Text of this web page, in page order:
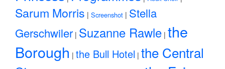
Sarum Morris | Screenshot | Stella
Gerschwiler| Suzanne Rawle | the
Borough | the Bull Hotel | the Central